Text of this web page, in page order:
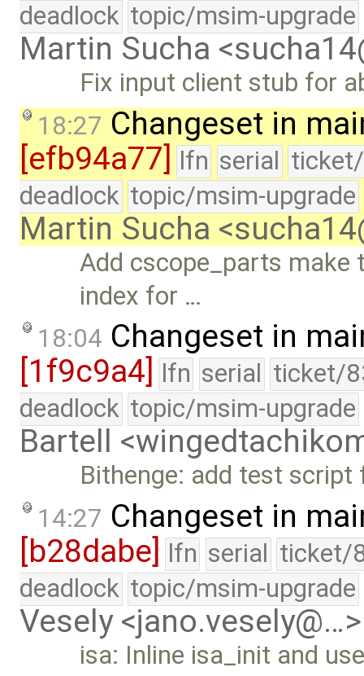
deadlock topic/msim-upgrade
Martin Sucha
Fix input client stub for
18:27 Changeset in
[efb94a77] lfn serial
deadlock topic/msim-upgrade
Martin Sucha
Add cscope_parts make
index for …
18:04 Changeset in
[1f9c9a4]
lfn serial ticket/
deadlock topic/msim-upgrade
Bartell
Bithenge: add test script
14:27 Changeset in
[b28dabe] lfn serial ticket/
deadlock topic/msim-upgrade
Vesely <jano.vesely@…>
isa: Inline isa_init and